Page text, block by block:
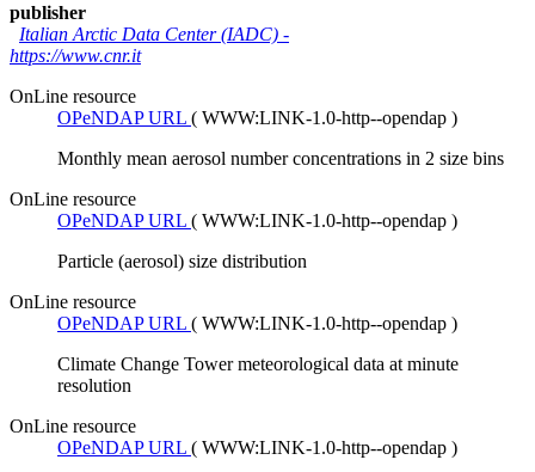
publisher
Italian Arctic Data Center (IADC) -
https://www.cnr.it
OnLine resource
OPeNDAP URL ( WWW:LINK-1.0-http--opendap )
Monthly mean aerosol number concentrations in 2 size bins
OnLine resource
OPeNDAP URL ( WWW:LINK-1.0-http--opendap )
Particle (aerosol) size distribution
OnLine resource
OPeNDAP URL ( WWW:LINK-1.0-http--opendap )
Climate Change Tower meteorological data at minute
resolution
OnLine resource
OPeNDAP URL ( WWW:LINK-1.0-http--opendap )